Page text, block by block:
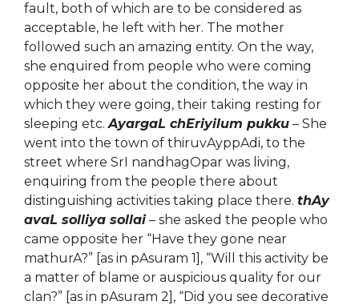
fault, both of which are to be considered as
acceptable, he left with her. The mother
followed such an amazing entity. On the way,
she enquired from people who were coming
opposite her about the condition, the way in
which they were going, their taking resting for
sleeping etc.AyargaL chEriyilum pukku – She
went into the town of thiruvAyppAdi, to the
street where SrI nandhagOpar was living,
enquiring from the people there about
distinguishing activities taking place there. thAy
avaL solliya sollai– she asked the people who
came opposite her “Have they gone near
mathurA?” [as in pAsuram 1], “Will this activity be
a matter of blame or auspicious quality for our
clan?” [as in pAsuram 2], “Did you see decorative